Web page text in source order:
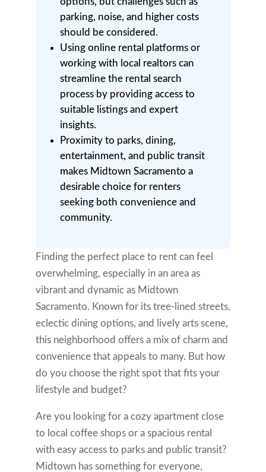
parking, noise, and higher costs
should be considered.
Using online rental platforms or
working with local realtors can
streamline the rental search
process by providing access to
suitable listings and expert
insights.
Proximity to parks, dining,
entertainment, and public transit
makes Midtown Sacramento a
desirable choice for renters
seeking both convenience and
community.
Finding the perfect place to rent can feel
overwhelming, especially in an area as
vibrant and dynamic as Midtown
Sacramento. Known for its tree-lined streets,
eclectic dining options, and lively arts scene,
this neighborhood offers a mix of charm and
convenience that appeals to many. But how
do you choose the right spot that fits your
lifestyle and budget?
Are you looking for a cozy apartment close
to local coffee shops or a spacious rental
with easy access to parks and public transit?
Midtown has something for everyone,